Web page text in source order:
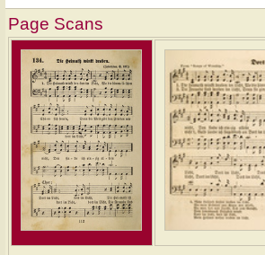
Page Scans